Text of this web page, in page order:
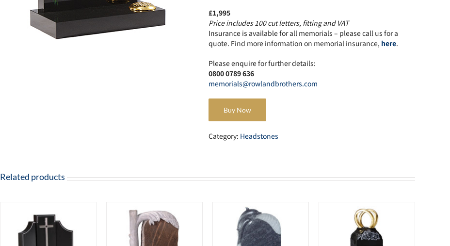
£1,995
Price includes 100 cut letters, fitting and VAT
Insurance is available for all memorials – please call us for a
quote. Find more information on memorial insurance, here.
Please enquire for further details:
0800 0789 636
memorials@rowlandbrothers.com
Buy Now
Category: Headstones
Related products